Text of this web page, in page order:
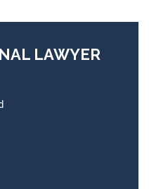
LAWYER